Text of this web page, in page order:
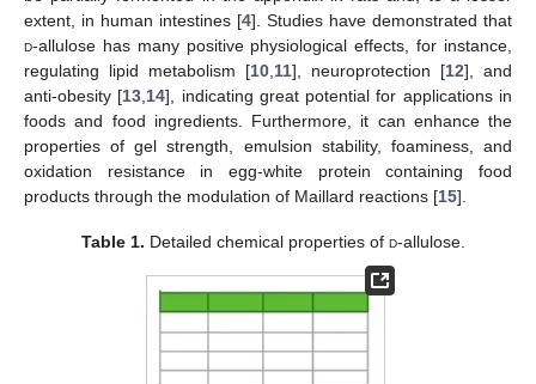
extent, in human intestines [4]. Studies have demonstrated that
d-allulose has many positive physiological effects, for instance,
regulating lipid metabolism [10 11], neuroprotection [12], and
anti-obesity [13 14], indicating great potential for applications in
foods and food ingredients. Furthermore, it can enhance the
properties of gel strength, emulsion stability, foaminess, and
oxidation resistance in egg-white protein containing food
products through the modulation of Maillard reactions [15].
Table 1. Detailed chemical properties of d-allulose.